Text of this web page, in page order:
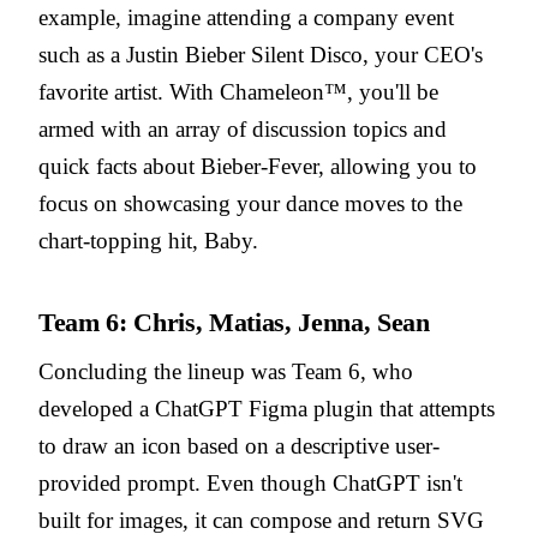
example, imagine attending a company event
such as a Justin Bieber Silent Disco, your CEO's
favorite artist. With Chameleon™, you'll be
armed with an array of discussion topics and
quick facts about Bieber-Fever, allowing you to
focus on showcasing your dance moves to the
chart-topping hit, Baby.
Team 6: Chris, Matias, Jenna, Sean
Concluding the lineup was Team 6, who
developed a ChatGPT Figma plugin that attempts
to draw an icon based on a descriptive user-
provided prompt. Even though ChatGPT isn't
built for images, it can compose and return SVG